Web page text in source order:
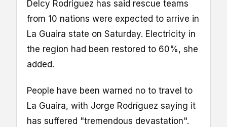
Delcy Rodríguez has said rescue teams
from 10 nations were expected to arrive in
La Guaira state on Saturday. Electricity in
the region had been restored to 60%, she
added.
People have been warned no to travel to
La Guaira, with Jorge Rodríguez saying it
has suffered "tremendous devastation".